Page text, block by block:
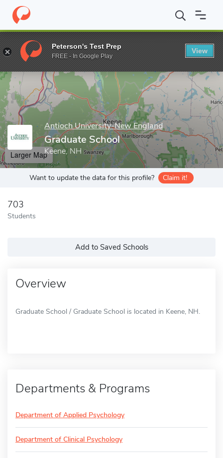
Home Grad Schools Antioch University-New England
Enter a keyword
Antioch University-New England
Graduate School
Keene, NH
Larger Map
Want to update the data for this profile? Claim it!
703
Students
Add to Saved Schools
Overview
Graduate School / Graduate School is located in Keene, NH.
Departments & Programs
Department of Applied Psychology
Department of Clinical Psychology
Peterson's Test Prep
FREE - In Google Play
View